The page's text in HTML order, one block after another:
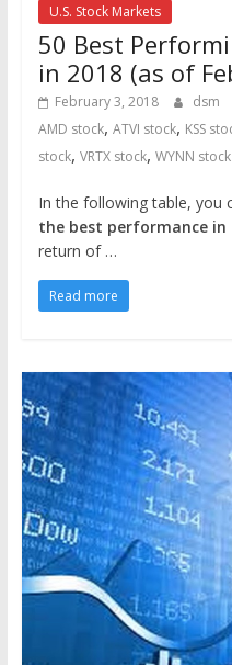
U.S. Stock Markets
50 Best
in 2018 (as of
February 3, 2018 dsm
AMD stock, ATVI stock, KSS
stock, VRTX stock, WYNN stock
In the following table, you
the best performance in
return of …
Read more